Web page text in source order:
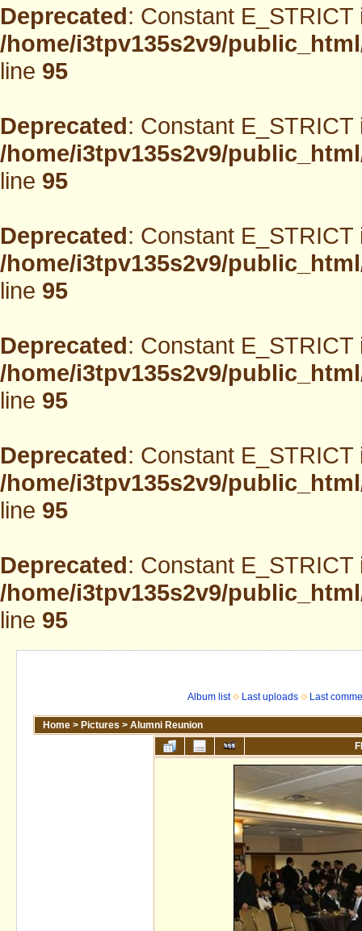
Deprecated: Constant
/home/i3tpv135s2v9/
line95
Deprecated: Constant
/home/i3tpv135s2v9/
line95
Deprecated: Constant
/home/i3tpv135s2v9/
line95
Deprecated: Constant
/home/i3tpv135s2v9/
line95
Deprecated: Constant
/home/i3tpv135s2v9/
line95
Deprecated: Constant
/home/i3tpv135s2v9/
line95
Album list Last uploads Last
Home > Pictures > Alumni Reunion